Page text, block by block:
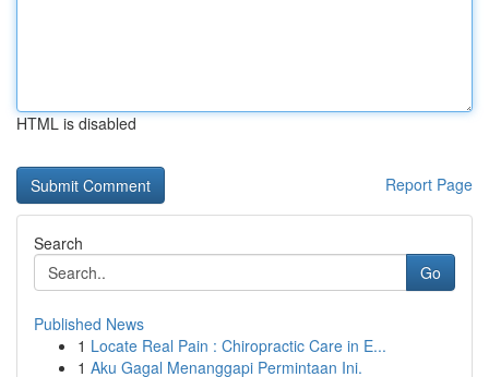
HTML is disabled
Report Page
Search
Go
Published News
1 Locate Real Pain : Chiropractic Care in E...
1 Aku Gagal Menanggapi Permintaan Ini.